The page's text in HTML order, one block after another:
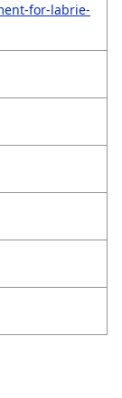
for-labrie-